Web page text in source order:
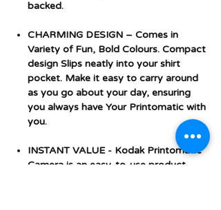
backed.
CHARMING DESIGN – Comes in
Variety of Fun, Bold Colours. Compact
design Slips neatly into your shirt
pocket. Make it easy to carry around
as you go about your day, ensuring
you always have Your Printomatic with
you.
INSTANT VALUE - Kodak Printomatic
Camera is an easy-to-use product.